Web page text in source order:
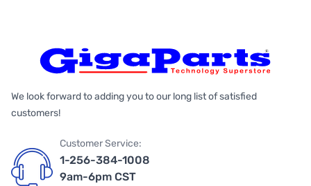
We look forward to adding you to our long list of satisfied
customers!
Customer Service:
1-256-384-1008
9am-6pm CST